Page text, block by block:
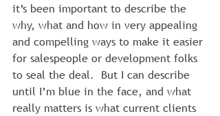
it’s been important to describe the
why, what and how in very appealing
and compelling ways to make it easier
for salespeople or development folks
to seal the deal.  But I can describe
until I’m blue in the face, and what
really matters is what current clients